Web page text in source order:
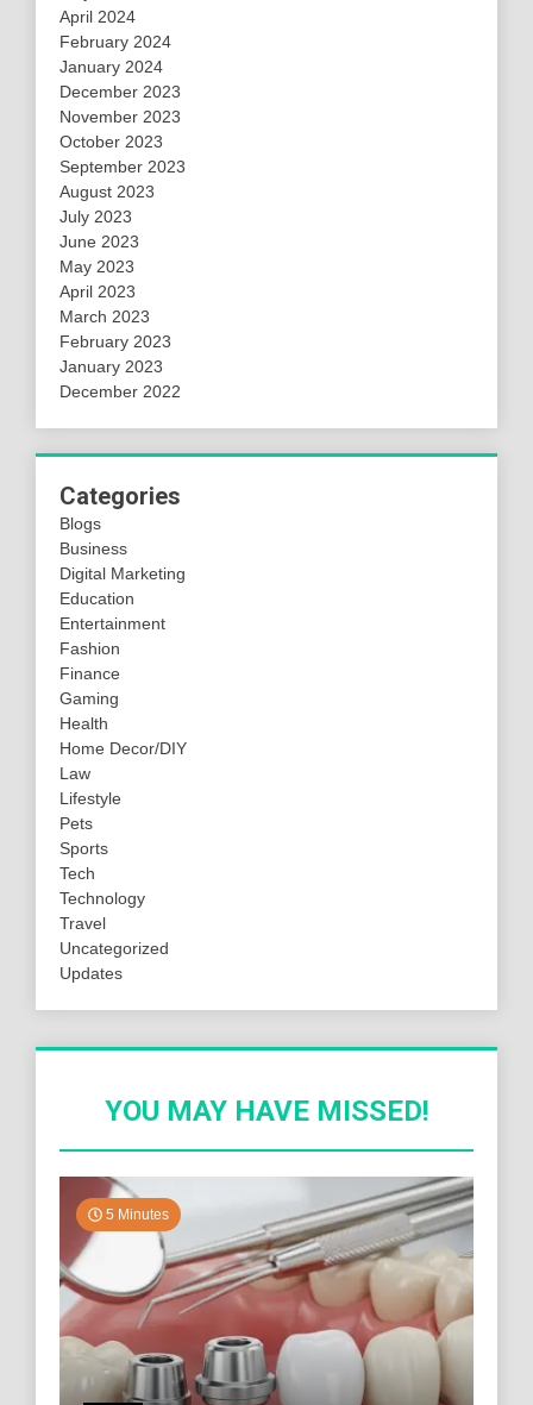
April 2024
February 2024
January 2024
December 2023
November 2023
October 2023
September 2023
August 2023
July 2023
June 2023
May 2023
April 2023
March 2023
February 2023
January 2023
December 2022
Categories
Blogs
Business
Digital Marketing
Education
Entertainment
Fashion
Finance
Gaming
Health
Home Decor/DIY
Law
Lifestyle
Pets
Sports
Tech
Technology
Travel
Uncategorized
Updates
YOU MAY HAVE MISSED!
5 Minutes